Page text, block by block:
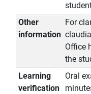
Other
information
For
Office
the
Learning
verification
Oral